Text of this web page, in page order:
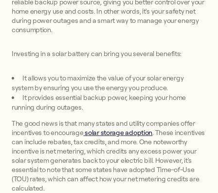
reliable backup power source, giving you better control over your
home energy use and costs. In other words, it's your safety net
during power outages and a smart way to manage your energy
consumption.
Investing in a solar battery can bring you several benefits:
It allows you to maximize the value of your solar energy
system by ensuring you use the energy you produce.
It provides essential backup power, keeping your home
running during outages.
The good news is that many states and utility companies offer
incentives to encouragesolar storage adoption. These incentives
can include rebates, tax credits, and more. One noteworthy
incentive is net metering, which credits any excess power your
solar system generates back to your electric bill. However, it's
essential to note that some states have adopted Time-of-Use
(TOU) rates, which can affect how your net metering credits are
calculated.